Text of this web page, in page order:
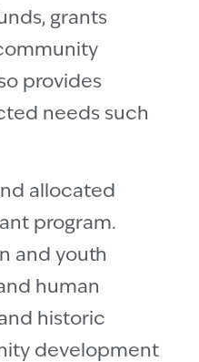
grants
provides
needs such
allocated
program.
and youth
human
historic
development